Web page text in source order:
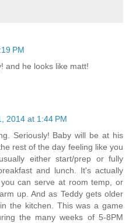
PM
and he looks like matt!
2014 at 1:44 PM
Seriously! Baby will be at his
rest of the day feeling like you
either start/prep or fully
and lunch. It's actually
can serve at room temp, or
up. And as Teddy gets older
the kitchen. This was a game
the many weeks of 5-8PM